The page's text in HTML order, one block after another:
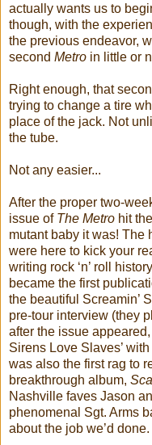
actually wants us to
though, with the
the previous endeavor,
second Metro in little or
Right enough, that
trying to change a tire
place of the jack. Not
the tube.
Not any easier...
After the proper two-
issue of The Metro hit
mutant baby it was! The
were here to kick your
writing rock ‘n’ roll
became the first
the beautiful Screamin’
pre-tour interview (they
after the issue
Sirens Love Slaves’
was also the first rag to
breakthrough album,
Nashville faves Jason
phenomenal Sgt. Arms
about the job we’d done.